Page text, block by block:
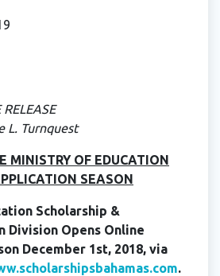
L. Turnquest
MINISTRY OF EDUCATION
SEASON
Scholarship &
Division Opens Online
December 1st, 2018, via
.